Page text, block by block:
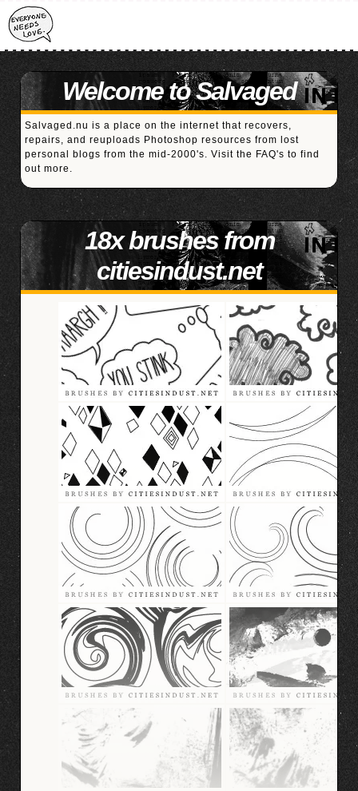
Welcome to Salvaged
Salvaged.nu is a place on the internet that recovers,
repairs, and reuploads Photoshop resources from lost
personal blogs from the mid-2000's. Visit the FAQ's to find
out more.
18x brushes from
citiesindust.net